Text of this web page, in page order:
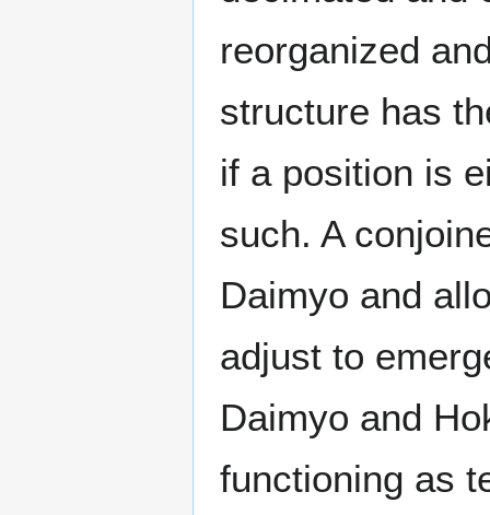
reorganized
structure has
if a position is
such. A
Daimyo and
adjust to
Daimyo and
functioning as